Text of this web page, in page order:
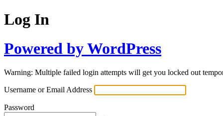
Log In
Powered by WordPress
Warning: Multiple failed login attempts will get you locked out
Username or Email Address
Password